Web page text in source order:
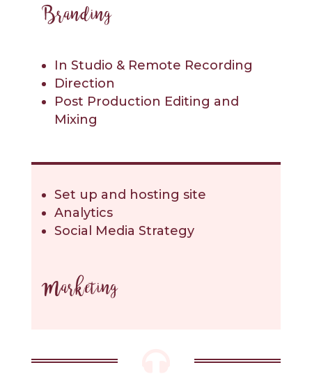
Branding
In Studio & Remote Recording
Direction
Post Production Editing and
Mixing
Set up and hosting site
Analytics
Social Media Strategy
Marketing